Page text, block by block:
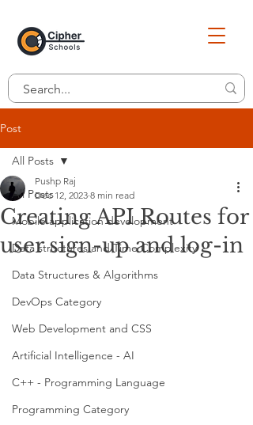
Post
All Posts
Mobile application development
Data structures and Time Complexity
Data Structures & Algorithms
DevOps Category
Web Development and CSS
Artificial Intelligence - AI
C++ - Programming Language
Programming Category
All Posts
Creating API Routes for
user sign-up and log-in
Pushp Raj
Dec 12, 2023 8 min read